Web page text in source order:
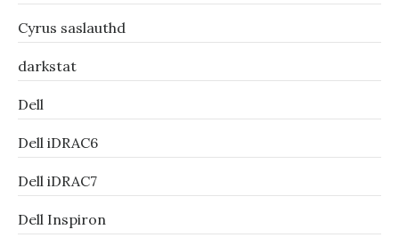
Cyrus saslauthd
darkstat
Dell
Dell iDRAC6
Dell iDRAC7
Dell Inspiron